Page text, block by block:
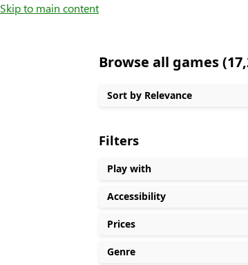
Skip to main content
Browse all games
Sort by Relevance
Filters
Play with
Accessibility
Prices
Genre